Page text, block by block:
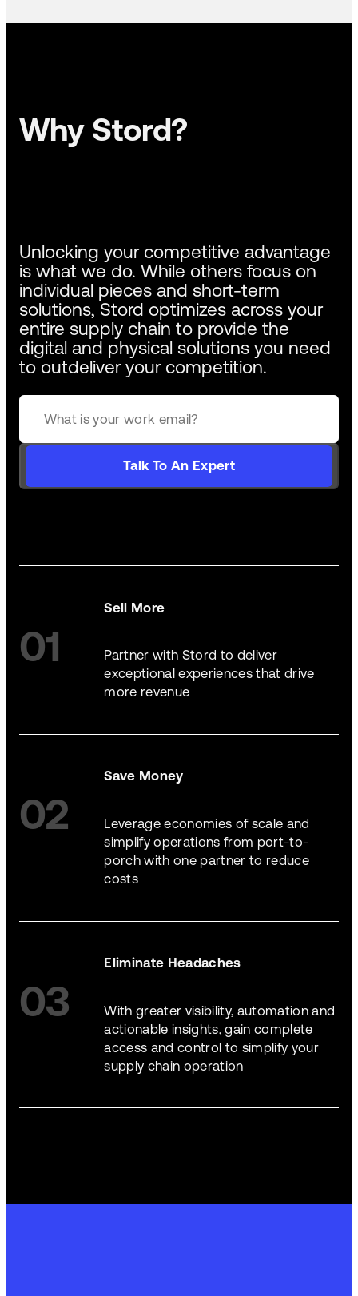
Why Stord?
Unlocking your competitive advantage
is what we do. While others focus on
individual pieces and short-term
solutions, Stord optimizes across your
entire supply chain to provide the
digital and physical solutions you need
to outdeliver your competition.
Talk To An Expert
01
Sell More
Partner with Stord to deliver
exceptional experiences that drive
more revenue
02
Save Money
Leverage economies of scale and
simplify operations from port-to-
porch with one partner to reduce
costs
03
Eliminate Headaches
With greater visibility, automation and
actionable insights, gain complete
access and control to simplify your
supply chain operation